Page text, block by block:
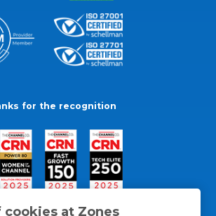
cookies at Zones
for the recognition